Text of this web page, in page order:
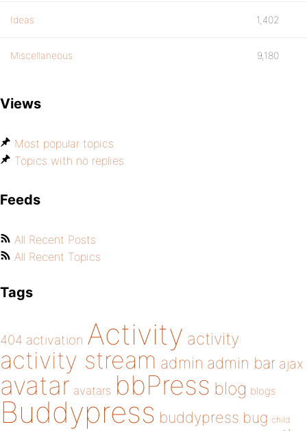
Ideas 1,402
Miscellaneous 9,180
Views
Most popular topics
Topics with no replies
Feeds
All Recent Posts
All Recent Topics
Tags
404 activation Activity activity
activity stream admin admin bar ajax
avatar avatars bbPress blog blogs
Buddypress buddypress bug child